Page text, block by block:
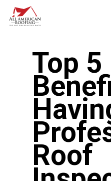
Skip
Top 5
Roof